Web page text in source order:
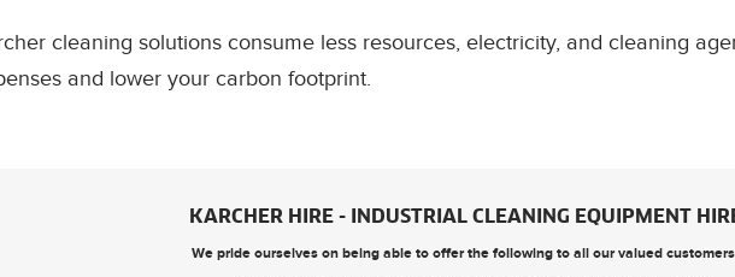
cleaning solutions consume less resources, electricity, and cleaning
and lower your carbon footprint.
KARCHER HIRE - INDUSTRIAL CLEANING EQUIPMENT
We pride ourselves on being able to offer the following to all our valued